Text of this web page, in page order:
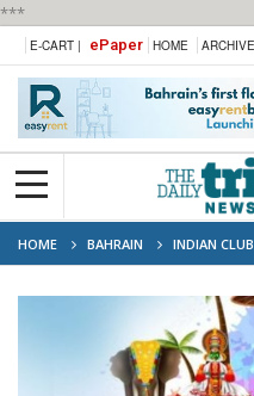
***
E-CART | ePaper HOME
HOME BAHRAIN
INDIAN
CELEBRATION